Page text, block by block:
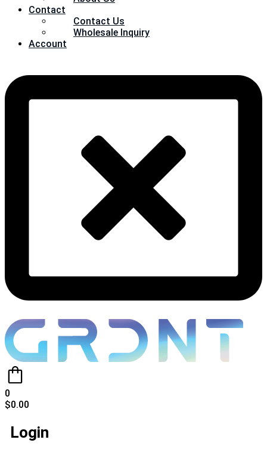
Contact
Contact Us
Wholesale Inquiry
Account
0
$0.00
Login